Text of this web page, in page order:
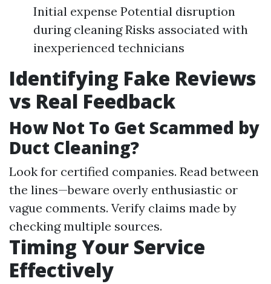
Initial expense Potential disruption
during cleaning Risks associated with
inexperienced technicians
Identifying Fake Reviews
vs Real Feedback
How Not To Get Scammed by
Duct Cleaning?
Look for certified companies. Read between
the lines—beware overly enthusiastic or
vague comments. Verify claims made by
checking multiple sources.
Timing Your Service
Effectively